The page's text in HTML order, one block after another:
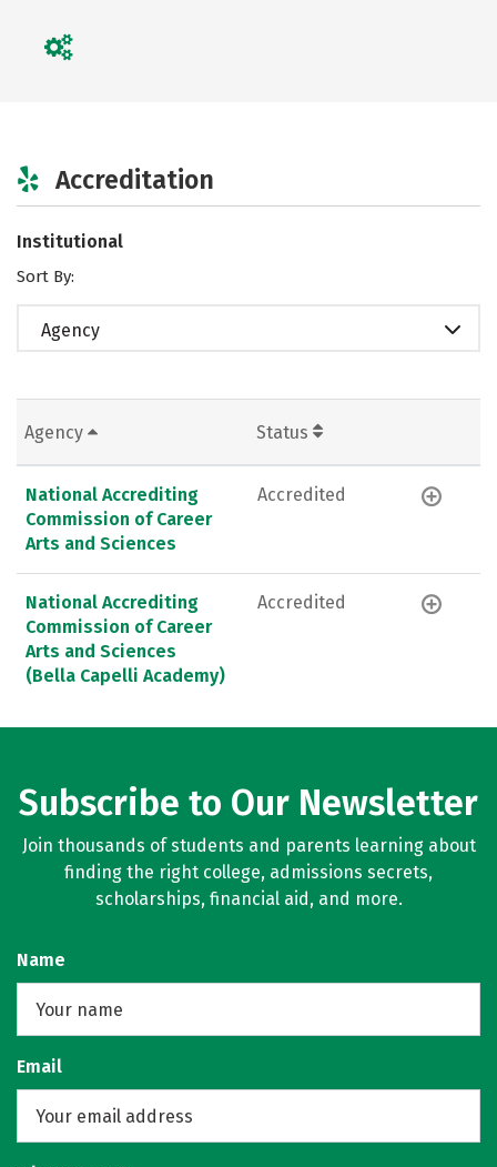
Accreditation
Institutional
Sort By:
Agency
Agency Status
National Accrediting
Commission of Career
Arts and Sciences
Accredited
National Accrediting
Commission of Career
Arts and Sciences
(Bella Capelli Academy)
Accredited
Subscribe to Our Newsletter
Join thousands of students and parents learning about
finding the right college, admissions secrets,
scholarships, financial aid, and more.
Name
Email